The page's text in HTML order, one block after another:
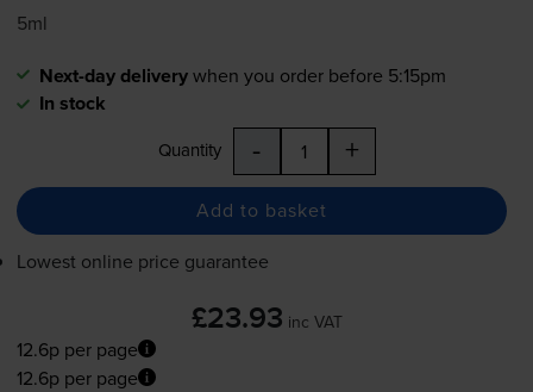
5ml
Next-day deliverywhen you order before 5:15pm
In stock
Quantity - +
Add to basket
Lowest online price guarantee
£23.93 inc VAT
12.6p per page
12.6p per page